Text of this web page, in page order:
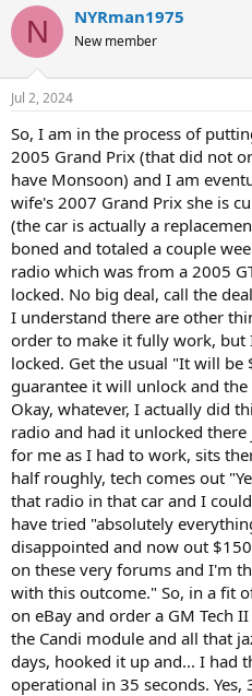
r
e
d
s
t
a
r
t
e
r
a
t
t
e
N NYRman1975
New member
Jul 2, 2024
So, I am in the process of
2005 Grand Prix (that did not
have Monsoon) and I am
wife's 2007 Grand Prix she is
(the car is actually a
boned and totaled a couple
radio which was from a 2005
locked. No big deal, call the
I understand there are other
order to make it fully work,
locked. Get the usual "It will be
guarantee it will unlock and
Okay, whatever, I actually did
radio and had it unlocked
for me as I had to work, sits
half roughly, tech comes out
that radio in that car and I
have tried "absolutely
disappointed and now out
on these very forums and I'm
with this outcome." So, in a fit
on eBay and order a GM Tech
the Candi module and all that
days, hooked it up and... I had
operational in 35 seconds.